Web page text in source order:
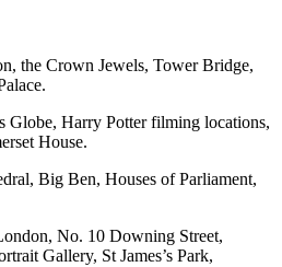
the Crown Jewels, Tower Bridge,
Globe, Harry Potter filming locations,
House.
Big Ben, Houses of Parliament,
No. 10 Downing Street,
Gallery, St James’s Park,